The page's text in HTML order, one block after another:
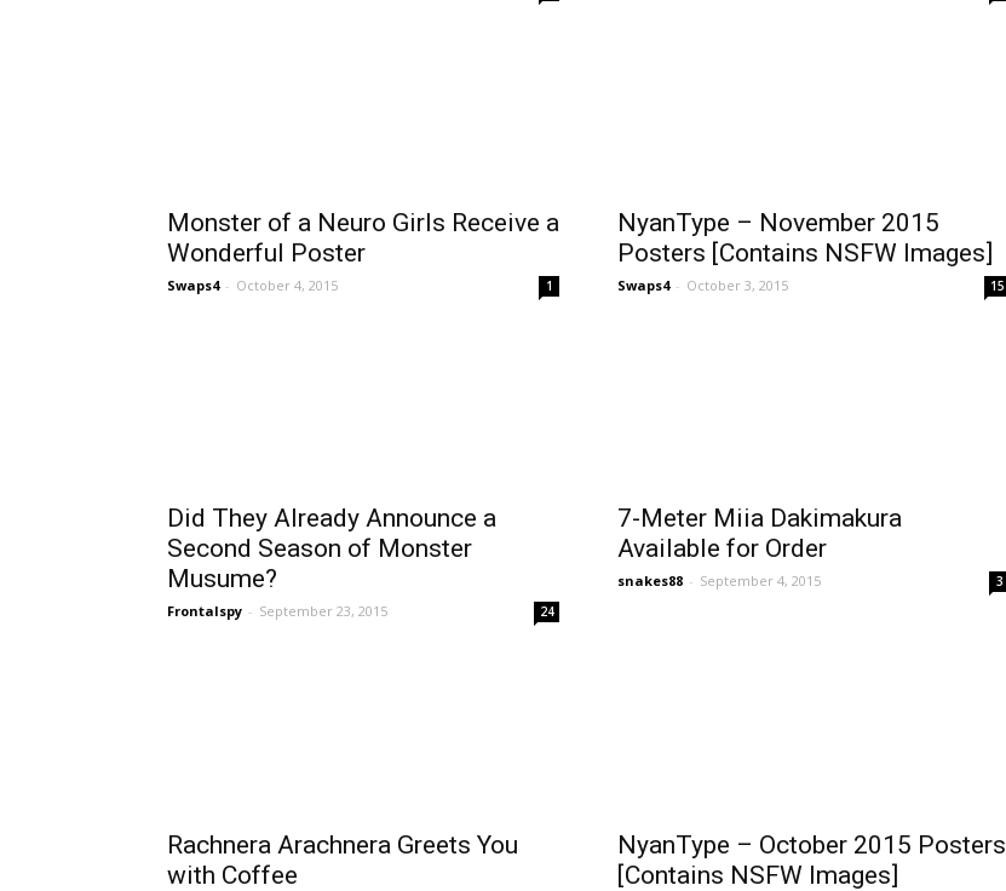
Monster of a Neuro Girls Receive a
Wonderful Poster
Swaps4 - October 4, 2015 1
NyanType – November 2015
Posters [Contains NSFW Images]
Swaps4 - October 3, 2015 15
Did They Already Announce a
Second Season of Monster
Musume?
Frontalspy - September 23, 2015 24
7-Meter Miia Dakimakura
Available for Order
snakes88 - September 4, 2015 3
Rachnera Arachnera Greets You
with Coffee
NyanType – October 2015 Posters
[Contains NSFW Images]